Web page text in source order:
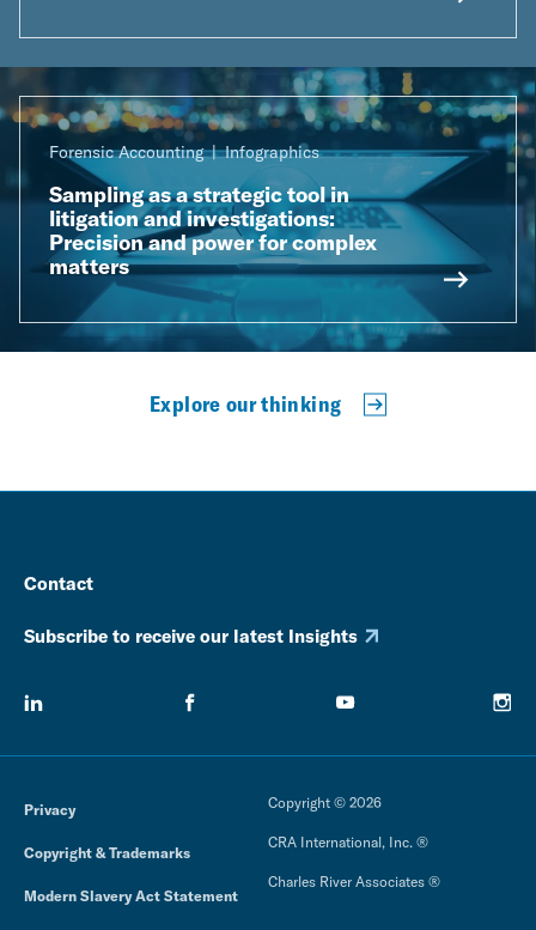
Forensic Accounting Infographics
Sampling as a strategic tool in
litigation and investigations:
Precision and power for complex
matters
Explore our thinking
Contact
Subscribe to receive our latest Insights
Privacy
Copyright & Trademarks
Modern Slavery Act Statement
Copyright © 2026
CRA International, Inc. ®
Charles River Associates ®